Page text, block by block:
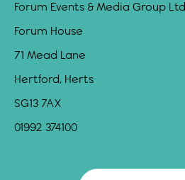
Forum Events & Media Group Ltd
Forum House
71 Mead Lane
Hertford, Herts
SG13 7AX
01992 374100